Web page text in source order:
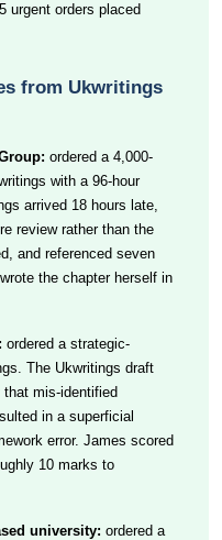
urgent orders placed
from Ukwritings
ordered a 4,000-
with a 96-hour
arrived 18 hours late,
review rather than the
and referenced seven
the chapter herself in
ordered a strategic-
The Ukwritings draft
mis-identified
in a superficial
error. James scored
10 marks to
university: ordered a